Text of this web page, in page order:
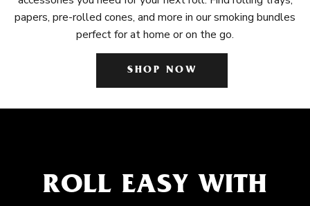
papers, pre-rolled cones, and more in our smoking bundles
perfect for at home or on the go.
SHOP NOW
ROLL EASY WITH